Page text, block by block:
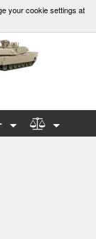
your cookie settings at